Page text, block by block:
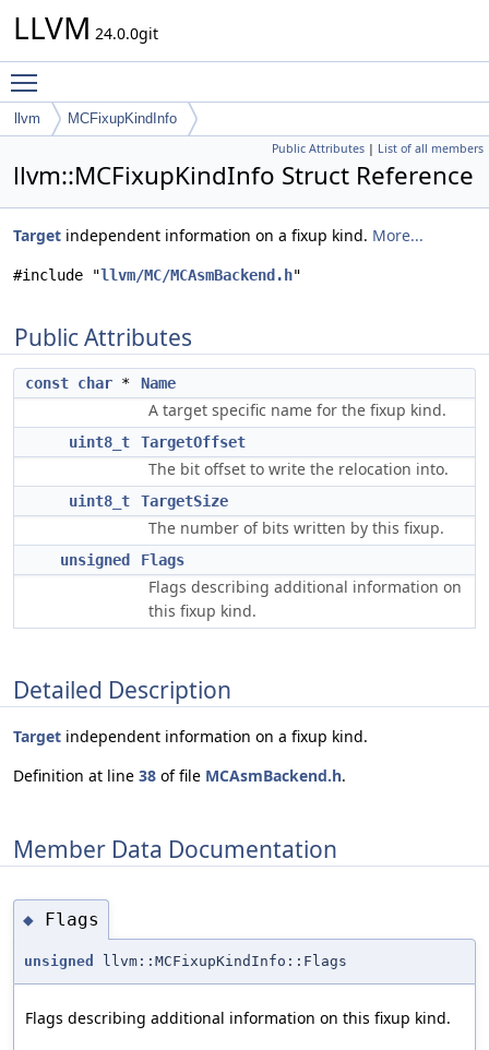
LLVM 24.0.0git
llvm MCFixupKindInfo
Public Attributes | List of all members
llvm::MCFixupKindInfo Struct Reference
Target independent information on a fixup kind. More...
#include "llvm/MC/MCAsmBackend.h"
Public Attributes
const char * Name
A target specific name for the fixup kind.
uint8_t TargetOffset
The bit offset to write the relocation into.
uint8_t TargetSize
The number of bits written by this fixup.
unsigned Flags
Flags describing additional information on
this fixup kind.
Detailed Description
Target independent information on a fixup kind.
Definition at line 38 of file MCAsmBackend.h.
Member Data Documentation
◆ Flags
unsigned llvm::MCFixupKindInfo::Flags
Flags describing additional information on this fixup kind.